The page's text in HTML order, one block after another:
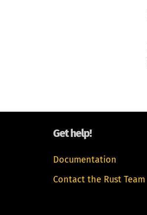
Get help!
Documentation
Contact the Rust Team